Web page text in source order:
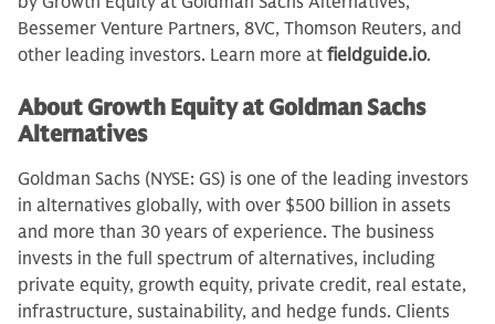
Bessemer Venture Partners, 8VC, Thomson Reuters, and
other leading investors. Learn more at fieldguide.io.
About Growth Equity at Goldman Sachs
Alternatives
Goldman Sachs (NYSE: GS) is one of the leading investors
in alternatives globally, with over $500 billion in assets
and more than 30 years of experience. The business
invests in the full spectrum of alternatives, including
private equity, growth equity, private credit, real estate,
infrastructure, sustainability, and hedge funds. Clients